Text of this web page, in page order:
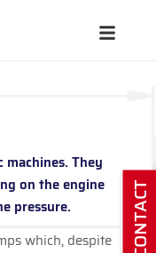
They
on the engine
pressure.
which, despite
CONTACT